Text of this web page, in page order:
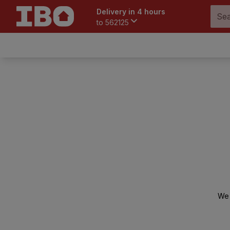
Delivery in 4 hours
to 562125